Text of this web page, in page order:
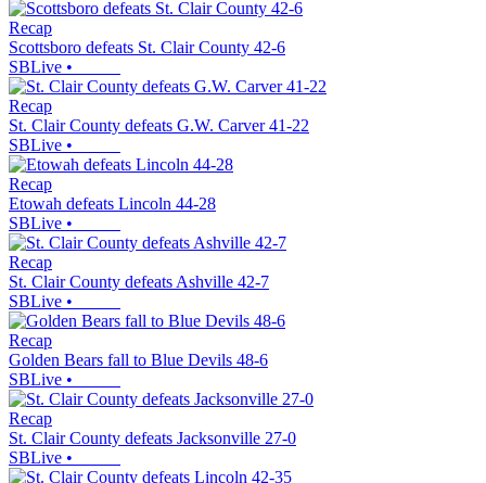
Recap
Scottsboro defeats St. Clair County 42-6
SBLive •
Recap
St. Clair County defeats G.W. Carver 41-22
SBLive •
Recap
Etowah defeats Lincoln 44-28
SBLive •
Recap
St. Clair County defeats Ashville 42-7
SBLive •
Recap
Golden Bears fall to Blue Devils 48-6
SBLive •
Recap
St. Clair County defeats Jacksonville 27-0
SBLive •